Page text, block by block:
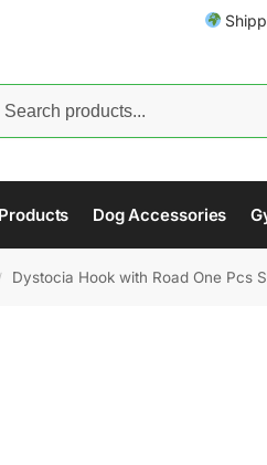
Dog Accessories
/ Dystocia Hook with Road One Pcs